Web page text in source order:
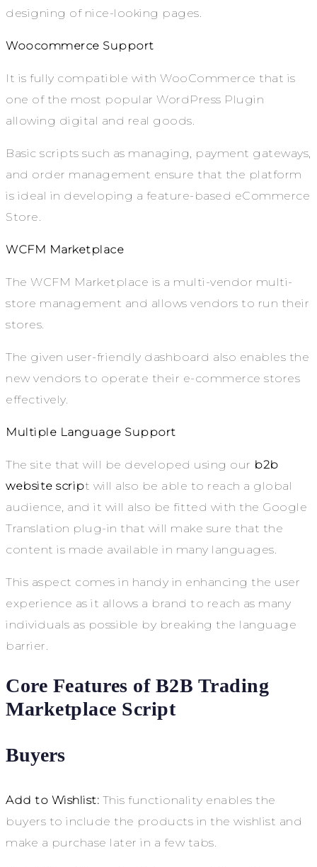
designing of nice-looking pages.
Woocommerce Support
It is fully compatible with WooCommerce that is
one of the most popular WordPress Plugin
allowing digital and real goods.
Basic scripts such as managing, payment gateways,
and order management ensure that the platform
is ideal in developing a feature-based eCommerce
Store.
WCFM Marketplace
The WCFM Marketplace is a multi-vendor multi-
store management and allows vendors to run their
stores.
The given user-friendly dashboard also enables the
new vendors to operate their e-commerce stores
effectively.
Multiple Language Support
The site that will be developed using our b2b
website script will also be able to reach a global
audience, and it will also be fitted with the Google
Translation plug-in that will make sure that the
content is made available in many languages.
This aspect comes in handy in enhancing the user
experience as it allows a brand to reach as many
individuals as possible by breaking the language
barrier.
Core Features of B2B Trading
Marketplace Script
Buyers
Add to Wishlist: This functionality enables the
buyers to include the products in the wishlist and
make a purchase later in a few tabs.